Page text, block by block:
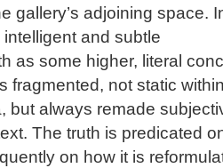
gallery’s adjoining space.
and subtle
as some higher, literal
fragmented, not static within
but always remade
The truth is predicated
on how it is